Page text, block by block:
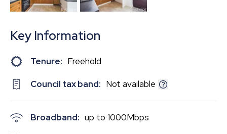
Key Information
Tenure: Freehold
Council tax band: Not available
Broadband: up to 1000Mbps